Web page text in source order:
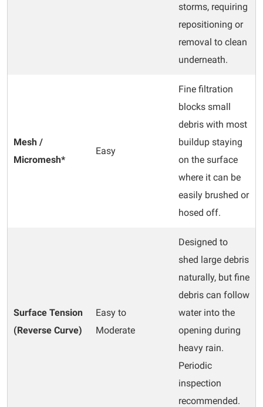
storms, requiring
repositioning or
removal to clean
underneath.
Mesh /
Micromesh*
Easy
Fine filtration
blocks small
debris with most
buildup staying
on the surface
where it can be
easily brushed or
hosed off.
Surface Tension
(Reverse Curve)
Easy to
Moderate
Designed to
shed large debris
naturally, but fine
debris can follow
water into the
opening during
heavy rain.
Periodic
inspection
recommended.